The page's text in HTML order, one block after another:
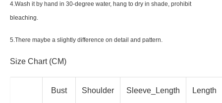
4.Wash it by hand in 30-degree water, hang to dry in shade, prohibit
bleaching.
5.There maybe a slightly difference on detail and pattern.
Size Chart (CM)
Bust Shoulder Sleeve_Length Length